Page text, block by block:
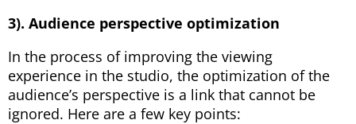
3). Audience perspective optimization
In the process of improving the viewing
experience in the studio, the optimization of the
audience’s perspective is a link that cannot be
ignored. Here are a few key points: